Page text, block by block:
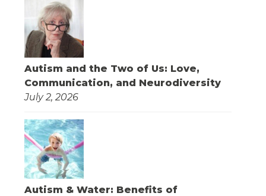
Autism and the Two of Us: Love,
Communication, and Neurodiversity
July 2, 2026
Autism & Water: Benefits of